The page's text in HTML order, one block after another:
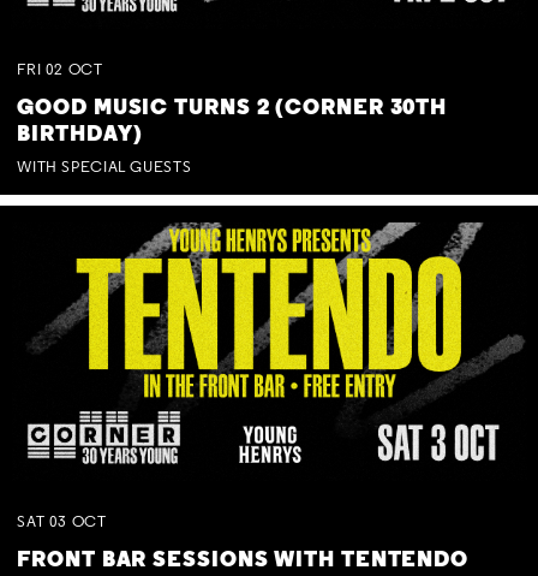
FRI 02 OCT
GOOD MUSIC TURNS 2 (CORNER 30TH
BIRTHDAY)
WITH SPECIAL GUESTS
SAT 03 OCT
FRONT BAR SESSIONS WITH TENTENDO